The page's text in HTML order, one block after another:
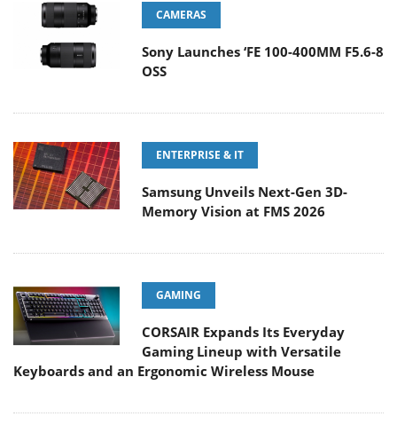
CAMERAS
Sony Launches ‘FE 100-400MM F5.6-8
OSS
ENTERPRISE & IT
Samsung Unveils Next-Gen 3D-
Memory Vision at FMS 2026
GAMING
CORSAIR Expands Its Everyday
Gaming Lineup with Versatile
Keyboards and an Ergonomic Wireless Mouse